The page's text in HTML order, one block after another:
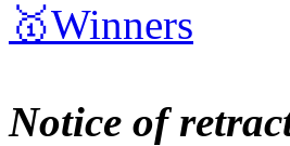
🥇Winners
Notice of